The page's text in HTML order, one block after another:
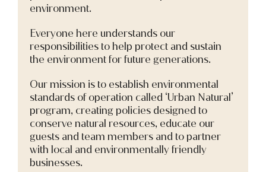
environment.
Everyone here understands our
responsibilities to help protect and sustain
the environment for future generations.
Our mission is to establish environmental
standards of operation called ‘Urban Natural’
program, creating policies designed to
conserve natural resources, educate our
guests and team members and to partner
with local and environmentally friendly
businesses.